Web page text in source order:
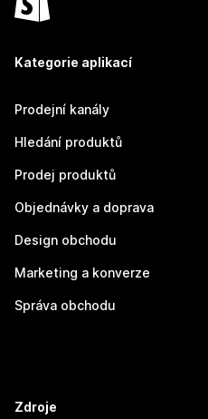
Kategorie aplikací
Prodejní kanály
Hledání produktů
Prodej produktů
Objednávky a doprava
Design obchodu
Marketing a konverze
Správa obchodu
Zdroje